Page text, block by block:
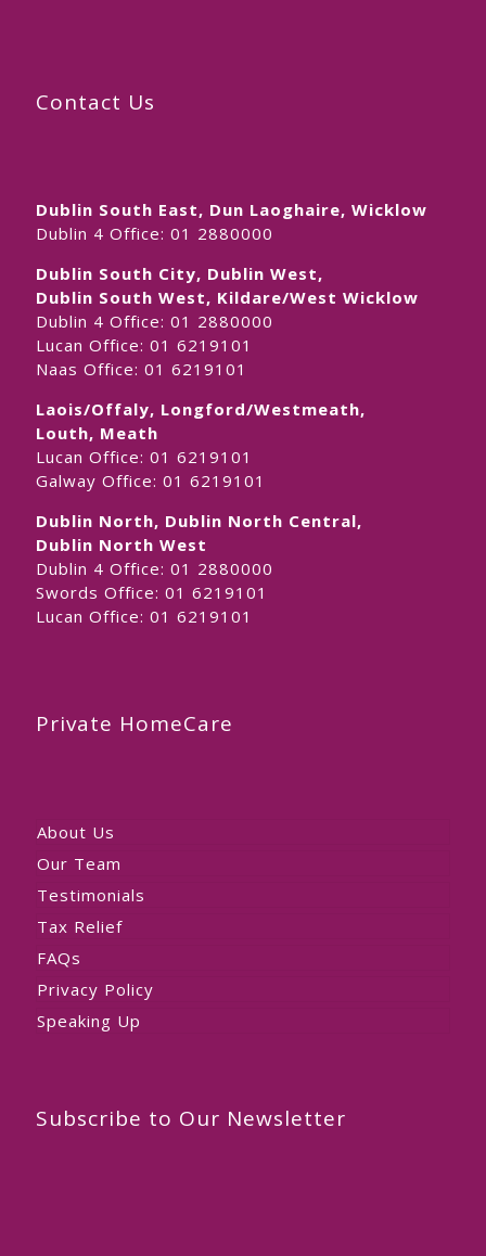
Contact Us
Dublin South East, Dun Laoghaire, Wicklow
Dublin 4 Office: 01 2880000
Dublin South City, Dublin West,
Dublin South West, Kildare/West Wicklow
Dublin 4 Office: 01 2880000
Lucan Office: 01 6219101
Naas Office: 01 6219101
Laois/Offaly, Longford/Westmeath,
Louth, Meath
Lucan Office: 01 6219101
Galway Office: 01 6219101
Dublin North, Dublin North Central,
Dublin North West
Dublin 4 Office: 01 2880000
Swords Office: 01 6219101
Lucan Office: 01 6219101
Private HomeCare
About Us
Our Team
Testimonials
Tax Relief
FAQs
Privacy Policy
Speaking Up
Subscribe to Our Newsletter